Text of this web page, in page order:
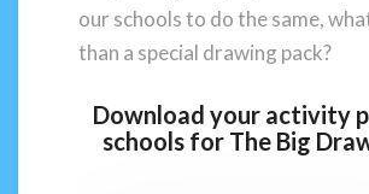
our schools to do the same,
than a special drawing pack?
Download your activity
schools for The Big